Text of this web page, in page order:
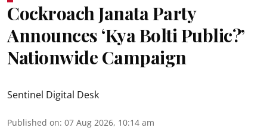
Cockroach Janata Party
Announces ‘Kya Bolti Public?’
Nationwide Campaign
Sentinel Digital Desk
Published on: 07 Aug 2026, 10:14 am